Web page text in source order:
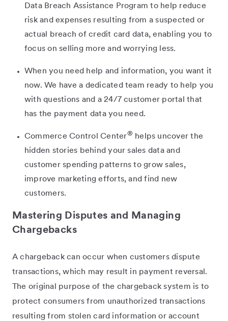
Data Breach Assistance Program to help reduce
risk and expenses resulting from a suspected or
actual breach of credit card data, enabling you to
focus on selling more and worrying less.
When you need help and information, you want it
now. We have a dedicated team ready to help you
with questions and a 24/7 customer portal that
has the payment data you need.
Commerce Control Center® helps uncover the
hidden stories behind your sales data and
customer spending patterns to grow sales,
improve marketing efforts, and find new
customers.
Mastering Disputes and Managing
Chargebacks
A chargeback can occur when customers dispute
transactions, which may result in payment reversal.
The original purpose of the chargeback system is to
protect consumers from unauthorized transactions
resulting from stolen card information or account